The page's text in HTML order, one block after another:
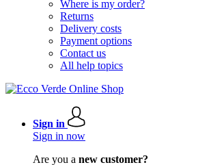
Where is my order?
Returns
Delivery costs
Payment options
Contact us
All help topics
Sign in
Sign in now
Are you a new customer?